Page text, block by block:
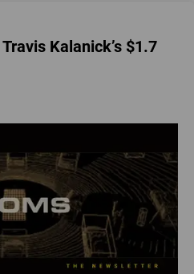
Kalanick’s $1.7